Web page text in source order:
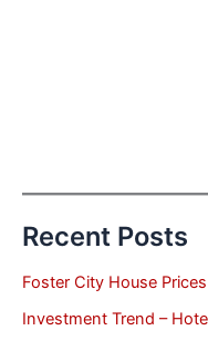
Recent Posts
Foster City House
Investment Trend –